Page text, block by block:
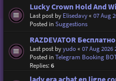
Lucky Crown Hold And
Last post by Elisedavy« 07 Aug
Posted inSuggestions
RAZDEVATOR
Last post byyudo« 07 Aug 2026
Posted inTelegram Booking
Replies:6